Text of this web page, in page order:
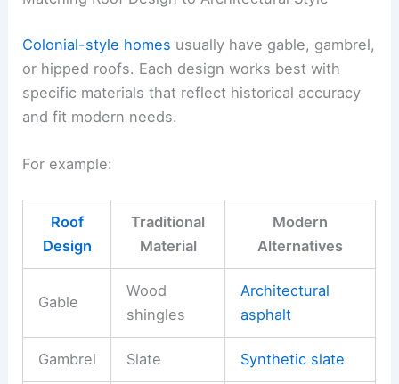
Colonial-style homes usually have gable, gambrel,
or hipped roofs. Each design works best with
specific materials that reflect historical accuracy
and fit modern needs.
For example:
Roof
Design
Traditional
Material
Modern
Alternatives
Gable
Wood
shingles
Architectural
asphalt
Gambrel Slate Synthetic slate